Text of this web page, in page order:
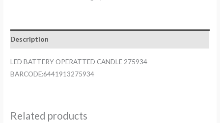
quantity
Description
LED BATTERY OPERATTED CANDLE 275934
BARCODE:6441913275934
Related products